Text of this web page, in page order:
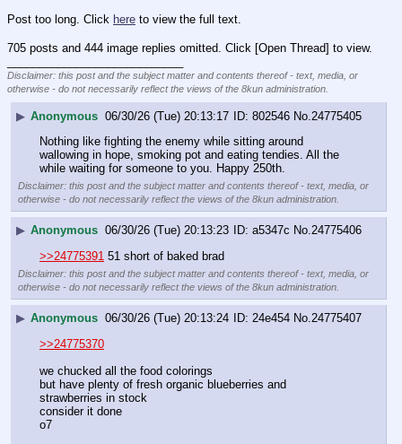
Post too long. Click here to view the full text.
705 posts and 444 image replies omitted. Click [Open Thread] to view.
Disclaimer: this post and the subject matter and contents thereof - text, media, or
otherwise - do not necessarily reflect the views of the 8kun administration.
▶ Anonymous 06/30/26 (Tue) 20:13:17 802546 No. 24775405
Nothing like fighting the enemy while sitting around
wallowing in hope, smoking pot and eating tendies. All the
while waiting for someone to you. Happy 250th.
Disclaimer: this post and the subject matter and contents thereof - text, media, or
otherwise - do not necessarily reflect the views of the 8kun administration.
▶ Anonymous 06/30/26 (Tue) 20:13:23 a5347c No.24775406
>>24775391 51 short of baked brad
Disclaimer: this post and the subject matter and contents thereof - text, media, or
otherwise - do not necessarily reflect the views of the 8kun administration.
▶ Anonymous 06/30/26 (Tue) 20:13:24 24e454 No.24775407
>>24775370
we chucked all the food colorings
but have plenty of fresh organic blueberries and
strawberries in stock
consider it done
o7